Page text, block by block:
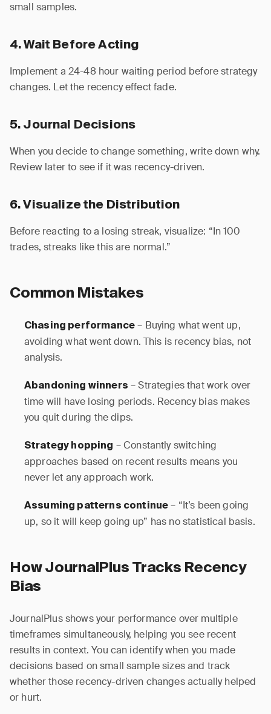
small samples.
4. Wait Before Acting
Implement a 24-48 hour waiting period before strategy
changes. Let the recency effect fade.
5. Journal Decisions
When you decide to change something, write down why.
Review later to see if it was recency-driven.
6. Visualize the Distribution
Before reacting to a losing streak, visualize: “In 100
trades, streaks like this are normal.”
Common Mistakes
Chasing performance – Buying what went up,
avoiding what went down. This is recency bias, not
analysis.
Abandoning winners – Strategies that work over
time will have losing periods. Recency bias makes
you quit during the dips.
Strategy hopping – Constantly switching
approaches based on recent results means you
never let any approach work.
Assuming patterns continue – “It’s been going
up, so it will keep going up” has no statistical basis.
How JournalPlus Tracks Recency
Bias
JournalPlus shows your performance over multiple
timeframes simultaneously, helping you see recent
results in context. You can identify when you made
decisions based on small sample sizes and track
whether those recency-driven changes actually helped
or hurt.